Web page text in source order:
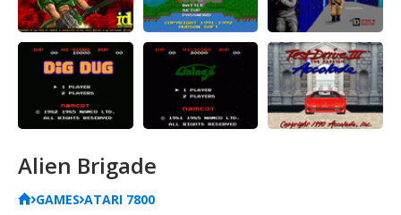
Alien Brigade
GAMES ATARI 7800